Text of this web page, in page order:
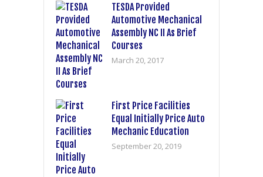
TESDA Provided
Automotive Mechanical
Assembly NC II As Brief
Courses
March 20, 2017
First Price Facilities
Equal Initially Price Auto
Mechanic Education
September 20, 2019